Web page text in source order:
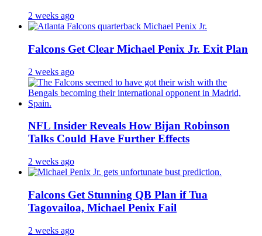
2 weeks ago
Falcons Get Clear Michael Penix Jr. Exit Plan
2 weeks ago
NFL Insider Reveals How Bijan Robinson
Talks Could Have Further Effects
2 weeks ago
Falcons Get Stunning QB Plan if Tua
Tagovailoa, Michael Penix Fail
2 weeks ago